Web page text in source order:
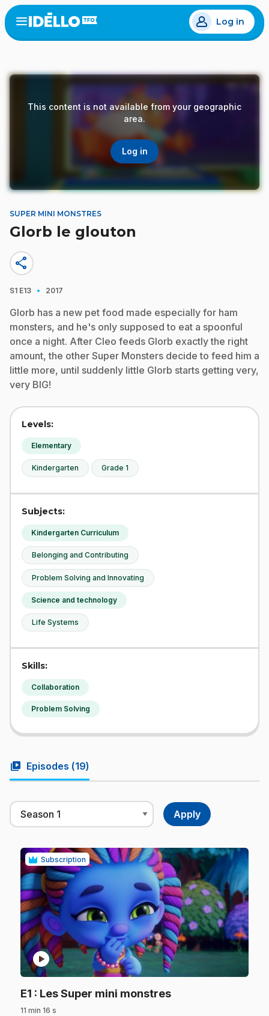
Skip
to
main
Open
menu
Log in
This content is not available from your geographic
area.
Log in
SUPER MINI MONSTRES
Glorb le glouton
share
S1 E13 · 2017
Glorb has a new pet food made especially for ham
monsters, and he's only supposed to eat a spoonful
once a night. After Cleo feeds Glorb exactly the right
amount, the other Super Monsters decide to feed him a
little more, until suddenly little Glorb starts getting very,
very BIG!
Levels:
Elementary
Kindergarten Grade 1
Subjects:
Kindergarten Curriculum
Belonging and Contributing
Problem Solving and Innovating
Science and technology
Life Systems
Skills:
Collaboration
Problem Solving
video_library Episodes (19)
Subscription
play_circle
E1 : Les Super mini monstres.
11 min 16 s